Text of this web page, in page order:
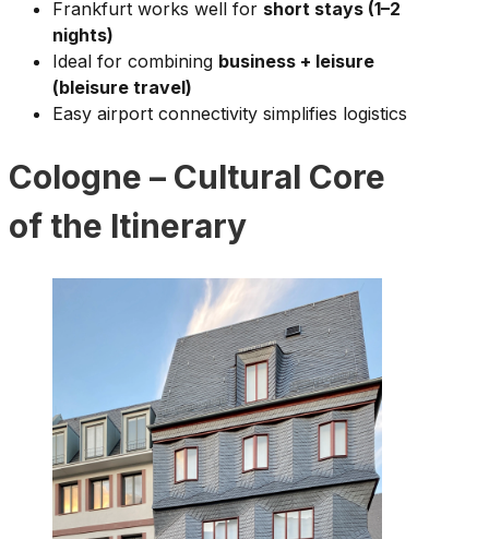
Frankfurt works well for short stays (1–2
nights)
Ideal for combining business + leisure
(bleisure travel)
Easy airport connectivity simplifies logistics
Cologne – Cultural Core
of the Itinerary